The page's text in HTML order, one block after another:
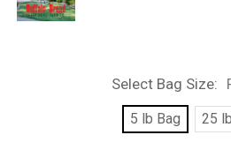
Select Bag Size:
5 lb Bag 25